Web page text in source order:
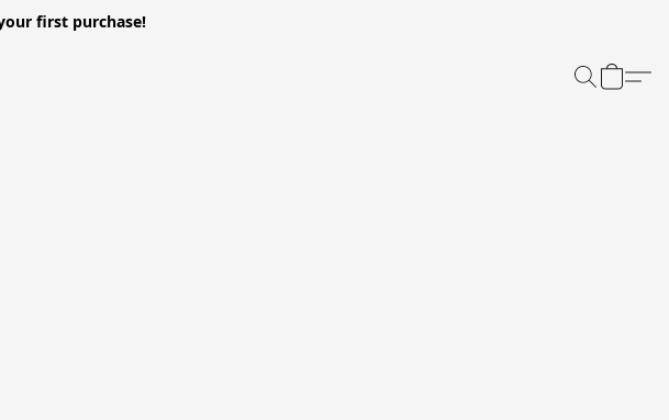
your first purchase!